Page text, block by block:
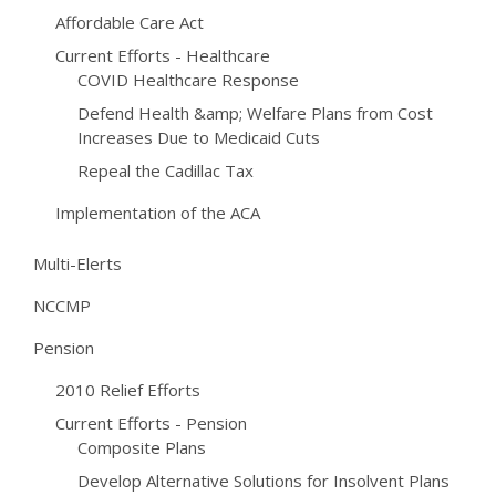
Affordable Care Act
Current Efforts - Healthcare
COVID Healthcare Response
Defend Health &amp; Welfare Plans from Cost
Increases Due to Medicaid Cuts
Repeal the Cadillac Tax
Implementation of the ACA
Multi-Elerts
NCCMP
Pension
2010 Relief Efforts
Current Efforts - Pension
Composite Plans
Develop Alternative Solutions for Insolvent Plans